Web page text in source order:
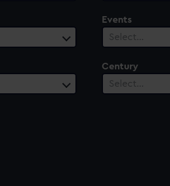
Events
Select…
Century
Select…